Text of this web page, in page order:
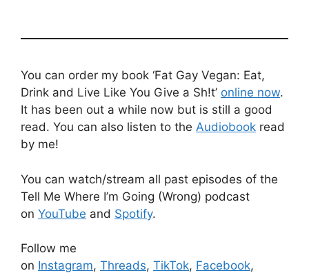
You can order my book ‘Fat Gay Vegan: Eat,
Drink and Live Like You Give a Sh!t’ online now.
It has been out a while now but is still a good
read. You can also listen to the Audiobook read
by me!
You can watch/stream all past episodes of the
Tell Me Where I’m Going (Wrong) podcast
on YouTube and Spotify.
Follow me
on Instagram, Threads, TikTok, Facebook,